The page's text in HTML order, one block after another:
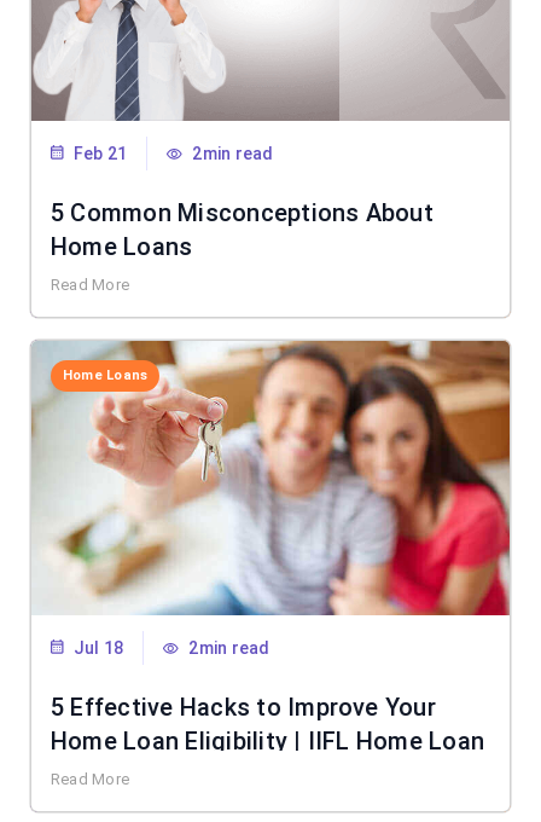
Feb 21 2min read
5 Common Misconceptions About
Home Loans
Read More
Home Loans
Jul 18 2min read
5 Effective Hacks to Improve Your
Home Loan Eligibility | IIFL Home Loan
Read More